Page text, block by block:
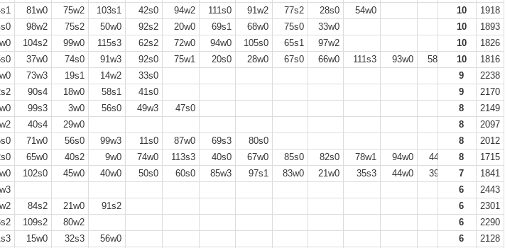
10
1918
10
1893
10
1826
10
1816
9
2238
9
2170
8
2149
8
2097
8
2012
8
1715
7
1841
6
2443
6
2301
6
2290
6
2128
81w0 75w2 103s1 42s0 94w2 111s0 91w2 77s2 28s0
54w0
98w2 75s2 50w0 92s2 20w0 69s1 68w0 75s0
33w0
104s2 99w0 115s3 62s2 72w0 94w0 105s0 65s1
97w2
37w0 74s0 91w3 92s0 75w1 20s0 28w0 67s0 66w0 111s3 93w0 58w0
69s0
73w3 19s1 14w2
33s0
90s4 18w0 58s1
41s0
99s3 3w0 56s0 49w3
47s0
40s4
29w0
71w0 56s0 99w3 11s0 87w0 69s3
80s0
65w0 40s2 9w0 74w0 113s3 40s0 67w0 85s0 82s0 78w1 94w0
44s0
102s0 45w0 40w0 50s0 60s0 85w3 97s1 83w0 21w0 35s3 44w0 39s0
54s0
84s2 21w0
91s2
109s2
80w2
15w0 32s3
56w0